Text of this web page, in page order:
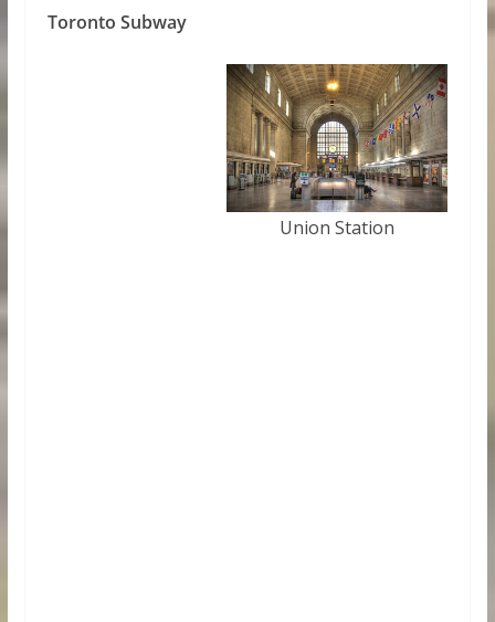
Toronto Subway
Union Station